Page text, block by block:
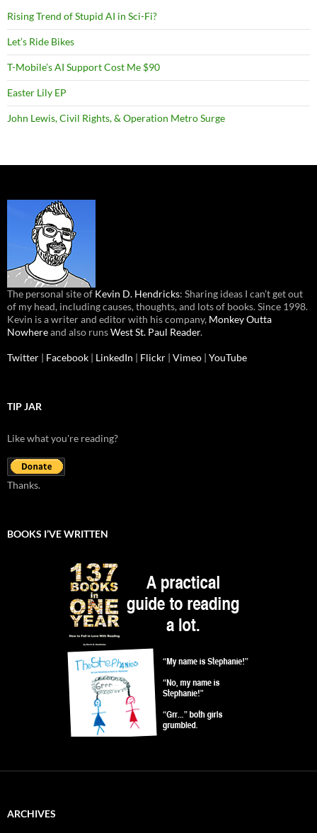
Rising Trend of Stupid AI in Sci-Fi?
Let’s Ride Bikes
T-Mobile’s AI Support Cost Me $90
Easter Lily EP
John Lewis, Civil Rights, & Operation Metro Surge
The personal site of Kevin D. Hendricks: Sharing ideas I can’t get out
of my head, including causes, thoughts, and lots of books. Since 1998.
Kevin is a writer and editor with his company, Monkey Outta
Nowhereand also runsWest St. Paul Reader.
Twitter | Facebook | LinkedIn | Flickr | Vimeo | YouTube
TIP JAR
Like what you're reading?
Thanks.
BOOKS I’VE WRITTEN
ARCHIVES